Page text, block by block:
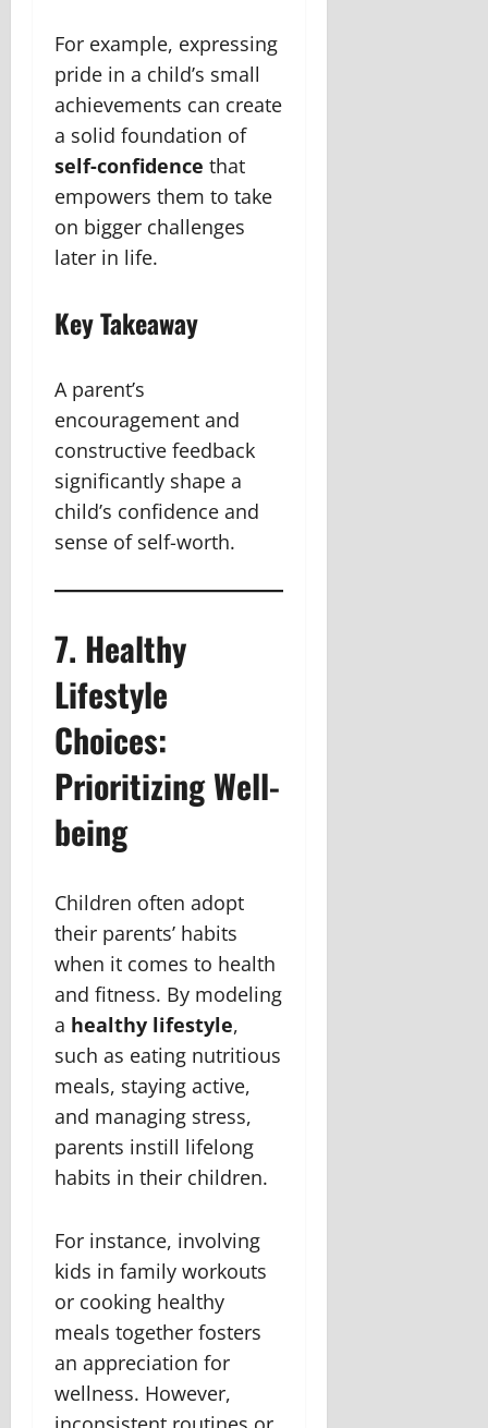
For example, expressing
pride in a child’s small
achievements can create
a solid foundation of
self-confidence that
empowers them to take
on bigger challenges
later in life.
Key Takeaway
A parent’s
encouragement and
constructive feedback
significantly shape a
child’s confidence and
sense of self-worth.
7. Healthy
Lifestyle
Choices:
Prioritizing Well-
being
Children often adopt
their parents’ habits
when it comes to health
and fitness. By modeling
a healthy lifestyle,
such as eating nutritious
meals, staying active,
and managing stress,
parents instill lifelong
habits in their children.
For instance, involving
kids in family workouts
or cooking healthy
meals together fosters
an appreciation for
wellness. However,